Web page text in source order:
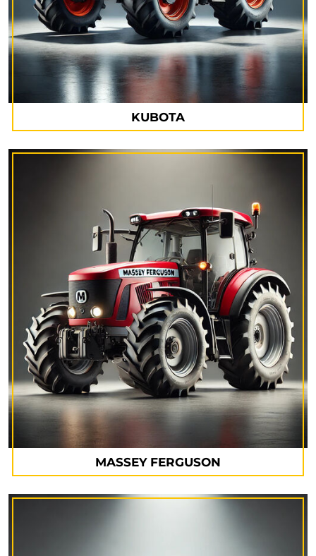
KUBOTA
MASSEY FERGUSON